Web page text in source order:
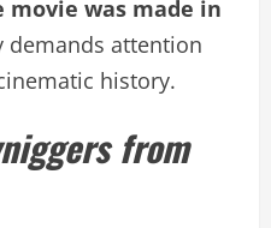
movie was made in
attention
history.
from